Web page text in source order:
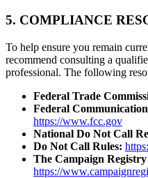
5. COMPLIANCE
To help ensure you remain
recommend consulting a
professional. The following
Federal Trade
Federal
https://www.fcc.gov
National Do Not Call
Do Not Call Rules:
The Campaign
https://